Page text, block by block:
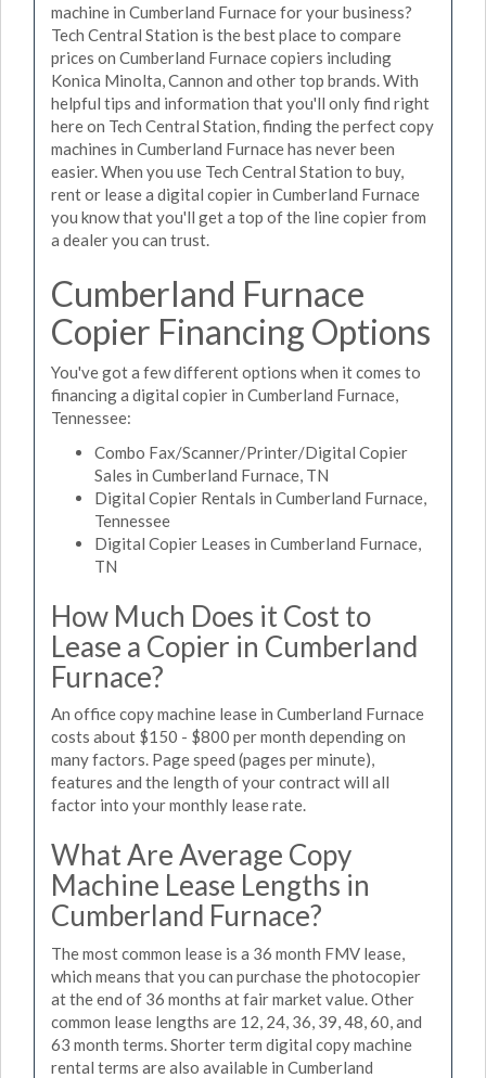
machine in Cumberland Furnace for your business?
Tech Central Station is the best place to compare
prices on Cumberland Furnace copiers including
Konica Minolta, Cannon and other top brands. With
helpful tips and information that you'll only find right
here on Tech Central Station, finding the perfect copy
machines in Cumberland Furnace has never been
easier. When you use Tech Central Station to buy,
rent or lease a digital copier in Cumberland Furnace
you know that you'll get a top of the line copier from
a dealer you can trust.
Cumberland Furnace
Copier Financing Options
You've got a few different options when it comes to
financing a digital copier in Cumberland Furnace,
Tennessee:
Combo Fax/Scanner/Printer/Digital Copier
Sales in Cumberland Furnace, TN
Digital Copier Rentals in Cumberland Furnace,
Tennessee
Digital Copier Leases in Cumberland Furnace,
TN
How Much Does it Cost to
Lease a Copier in Cumberland
Furnace?
An office copy machine lease in Cumberland Furnace
costs about $150 - $800 per month depending on
many factors. Page speed (pages per minute),
features and the length of your contract will all
factor into your monthly lease rate.
What Are Average Copy
Machine Lease Lengths in
Cumberland Furnace?
The most common lease is a 36 month FMV lease,
which means that you can purchase the photocopier
at the end of 36 months at fair market value. Other
common lease lengths are 12, 24, 36, 39, 48, 60, and
63 month terms. Shorter term digital copy machine
rental terms are also available in Cumberland